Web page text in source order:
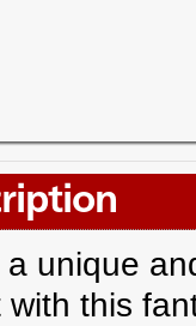
a unique
with this